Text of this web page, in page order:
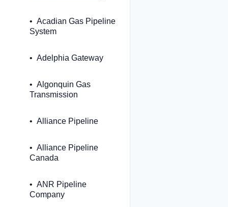
Acadian Gas Pipeline
System
Adelphia Gateway
Algonquin Gas
Transmission
Alliance Pipeline
Alliance Pipeline
Canada
ANR Pipeline
Company